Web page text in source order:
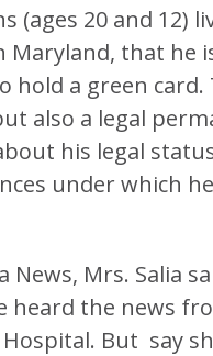
(ages 20 and 12)
that he
a green card.
also a legal
his legal
under which
Mrs. Salia
heard the news
Hospital. But say